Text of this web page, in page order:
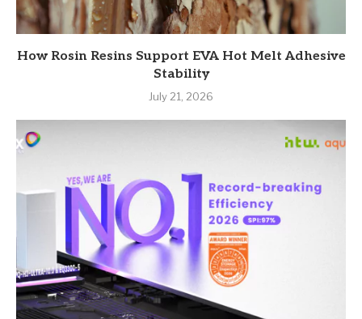
How Rosin Resins Support EVA Hot Melt Adhesive
Stability
July 21, 2026